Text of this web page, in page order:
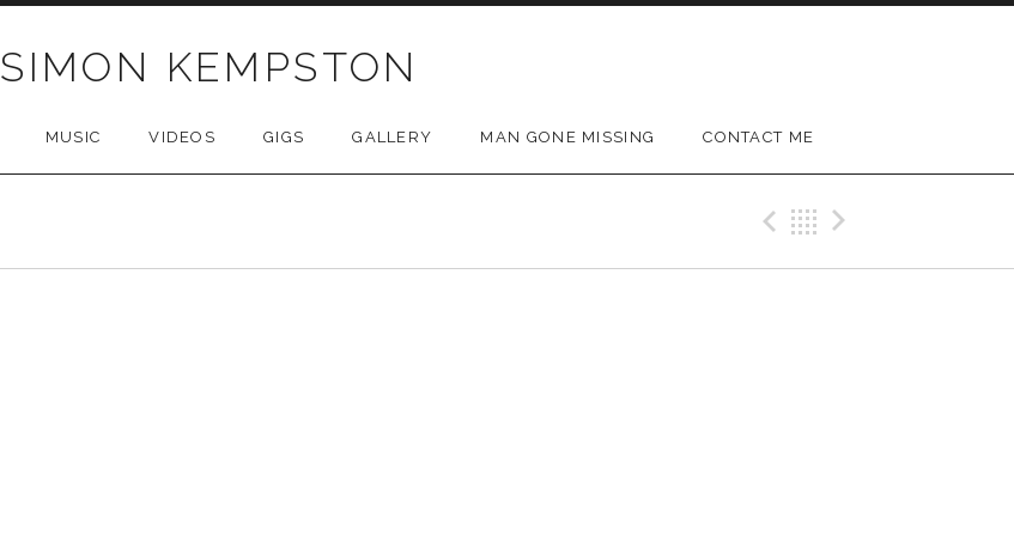
SIMON KEMPSTON
MUSIC VIDEOS GIGS GALLERY MAN GONE MISSING CONTACT ME
Previous Gig
Back